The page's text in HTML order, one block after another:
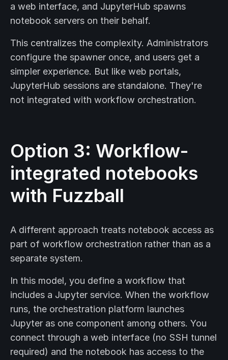
a web interface, and JupyterHub spawns
notebook servers on their behalf.
This centralizes the complexity. Administrators
configure the spawner once, and users get a
simpler experience. But like web portals,
JupyterHub sessions are standalone. They're
not integrated with workflow orchestration.
Option 3: Workflow-
integrated notebooks
with Fuzzball
A different approach treats notebook access as
part of workflow orchestration rather than as a
separate system.
In this model, you define a workflow that
includes a Jupyter service. When the workflow
runs, the orchestration platform launches
Jupyter as one component among others. You
connect through a web interface (no SSH tunnel
required) and the notebook has access to the